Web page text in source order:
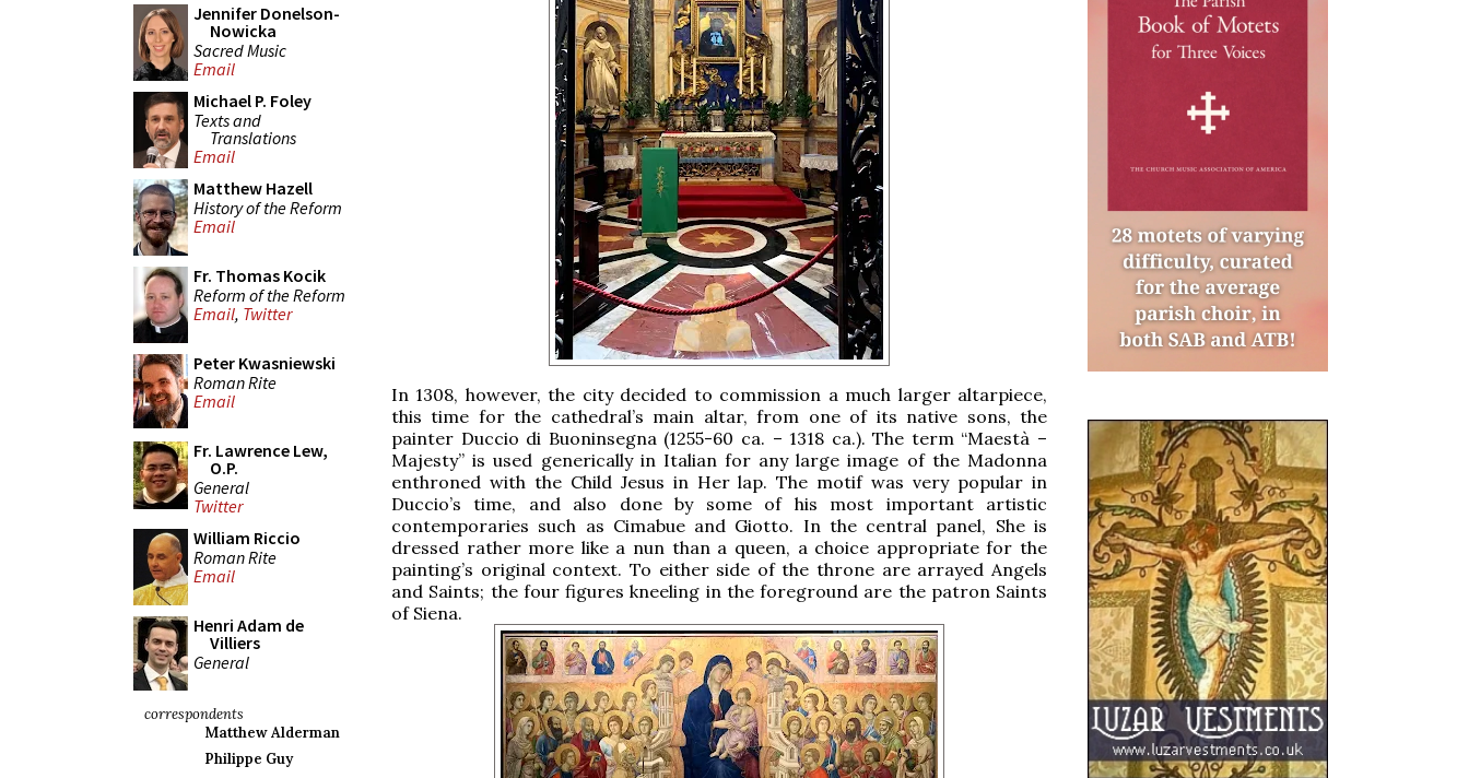
Jennifer Donelson-
Nowicka
Sacred Music
Email
Michael P. Foley
Texts and
Translations
Email
Matthew Hazell
History of the Reform
Email
Fr. Thomas Kocik
Reform of the Reform
Email, Twitter
Peter Kwasniewski
Roman Rite
Email
Fr. Lawrence Lew,
O.P.
General
Twitter
William Riccio
Roman Rite
Email
Henri Adam de
Villiers
General
correspondents
Matthew Alderman
Philippe Guy
In 1308, however, the city decided to commission a much larger altarpiece,
this time for the cathedral’s main altar, from one of its native sons, the
painter Duccio di Buoninsegna (1255-60 ca. – 1318 ca.). The term “Maestà –
Majesty” is used generically in Italian for any large image of the Madonna
enthroned with the Child Jesus in Her lap. The motif was very popular in
Duccio’s time, and also done by some of his most important artistic
contemporaries such as Cimabue and Giotto. In the central panel, She is
dressed rather more like a nun than a queen, a choice appropriate for the
painting’s original context. To either side of the throne are arrayed Angels
and Saints; the four figures kneeling in the foreground are the patron Saints
of Siena.